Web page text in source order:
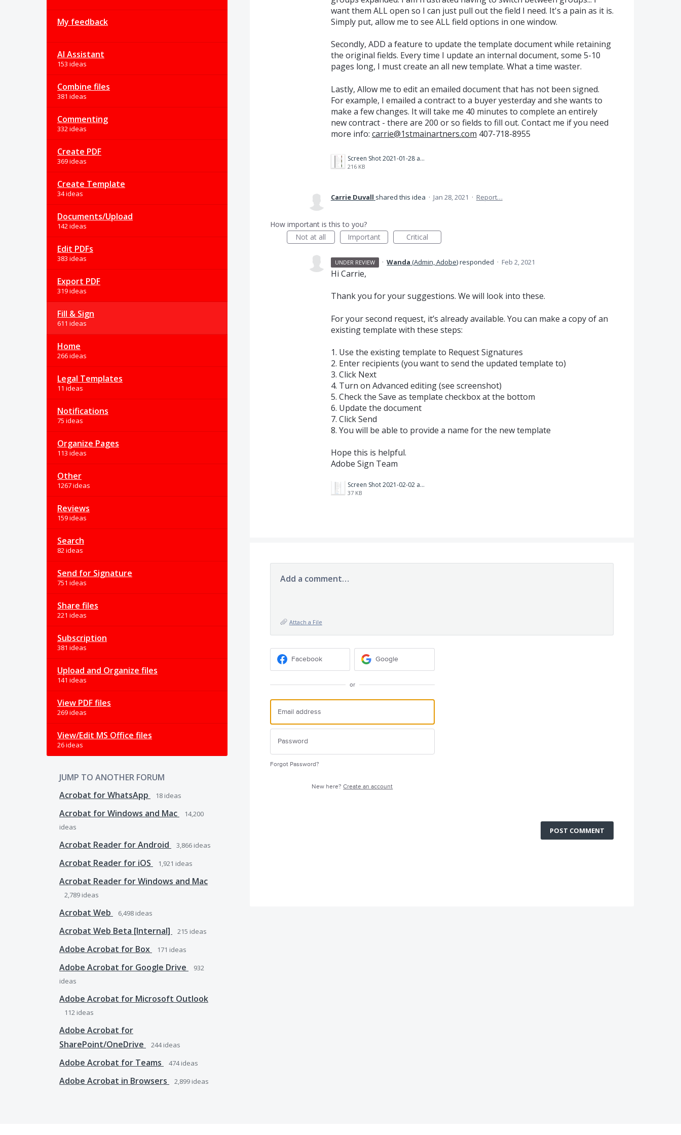
My feedback
AI Assistant
153 ideas
Combine files
381 ideas
Commenting
332 ideas
Create PDF
369 ideas
Create Template
34 ideas
Documents/Upload
142 ideas
Edit PDFs
383 ideas
Export PDF
319 ideas
Fill & Sign
611 ideas
Home
266 ideas
Legal Templates
11 ideas
Notifications
75 ideas
Organize Pages
113 ideas
Other
1267 ideas
Reviews
159 ideas
Search
82 ideas
Send for Signature
751 ideas
Share files
221 ideas
Subscription
381 ideas
Upload and Organize files
141 ideas
View PDF files
269 ideas
View/Edit MS Office files
26 ideas
JUMP TO ANOTHER FORUM
Acrobat for WhatsApp
18 ideas
Acrobat for Windows and Mac
14,200
ideas
Acrobat Reader for Android 3,866 ideas
Acrobat Reader for iOS 1,921 ideas
Acrobat Reader for Windows and Mac
2,789 ideas
Acrobat Web 6,498 ideas
Acrobat Web Beta [Internal] 215 ideas
Adobe Acrobat for Box 171 ideas
Adobe Acrobat for Google Drive
932
ideas
Adobe Acrobat for Microsoft Outlook
112 ideas
Adobe Acrobat for
SharePoint/OneDrive
244ideas
Adobe Acrobat for Teams 474ideas
Adobe Acrobat in Browsers 2,899 ideas
want them ALL open so I can just pull out the field I need. It's a pain as it is.
Simply put, allow me to see ALL field options in one window.
Secondly, ADD a feature to update the template document while retaining
the original fields. Every time I update an internal document, some 5-10
pages long, I must create an all new template. What a time waster.
Lastly, Allow me to edit an emailed document that has not been signed.
For example, I emailed a contract to a buyer yesterday and she wants to
make a few changes. It will take me 40 minutes to complete an entirely
new contract - there are 200 or so fields to fill out. Contact me if you need
more info: carrie@1stmainartners.com 407-718-8955
Screen Shot 2021-01-28 at 11.30.55 AM.png
216 KB
Carrie Duvall shared this idea · Jan 28, 2021 · Report…
How important is this to you?
Not at all
Important Critical
UNDER REVIEW · Wanda (Admin, Adobe)responded · Feb 2, 2021
Hi Carrie,
Thank you for your suggestions. We will look into these.
For your second request, it’s already available. You can make a copy of an
existing template with these steps:
1. Use the existing template to Request Signatures
2. Enter recipients (you want to send the updated template to)
3. Click Next
4. Turn on Advanced editing (see screenshot)
5. Check the Save as template checkbox at the bottom
6. Update the document
7. Click Send
8. You will be able to provide a name for the new template
Hope this is helpful.
Adobe Sign Team
Screen Shot 2021-02-02 at 11.17.11 AM.png
37 KB
Add a comment…
Attach a File
Facebook Google
or
Forgot Password?
New here?Create an account
POST COMMENT